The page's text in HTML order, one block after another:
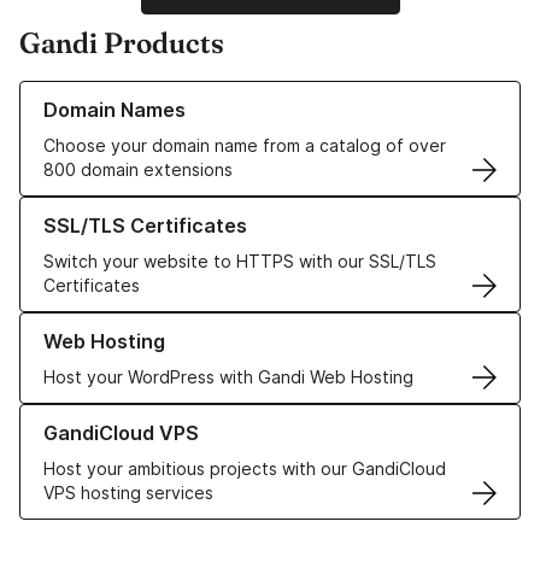
Gandi Products
Domain Names
Choose your domain name from a catalog of over
800 domain extensions
Learn more about our Domain Names
SSL/TLS Certificates
Switch your website to HTTPS with our SSL/TLS
Certificates
Learn more about our SSL/TLS Certificates
Web Hosting
Host your WordPress with Gandi Web Hosting
Learn more about our Web Hosting solutions
GandiCloud VPS
Host your ambitious projects with our GandiCloud
VPS hosting services
Learn more about GandiCloud VPS